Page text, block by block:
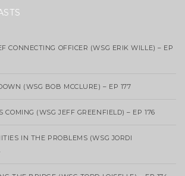
CONNECTING OFFICER (WSG ERIK WILLE) – EP
(WSG BOB MCCLURE) – EP 177
COMING (WSG JEFF GREENFIELD) – EP 176
IN THE PROBLEMS (WSG JORDI